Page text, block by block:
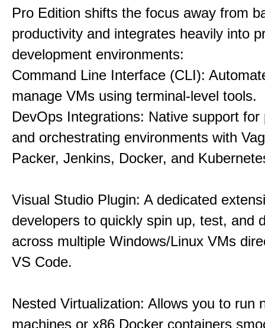
Pro Edition shifts the focus away from
productivity and integrates heavily into
development environments:
Command Line Interface (CLI):
manage VMs using terminal-level tools.
DevOps Integrations: Native support for
and orchestrating environments with
Packer, Jenkins, Docker, and
Visual Studio Plugin: A dedicated
developers to quickly spin up, test, and
across multiple Windows/Linux VMs
VS Code.
Nested Virtualization: Allows you to run
machines or x86 Docker containers